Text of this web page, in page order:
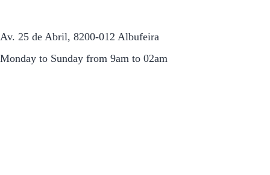
Av. 25 de Abril, 8200-012 Albufeira
Monday to Sunday from 9am to 02am